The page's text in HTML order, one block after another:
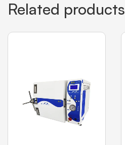
Related products